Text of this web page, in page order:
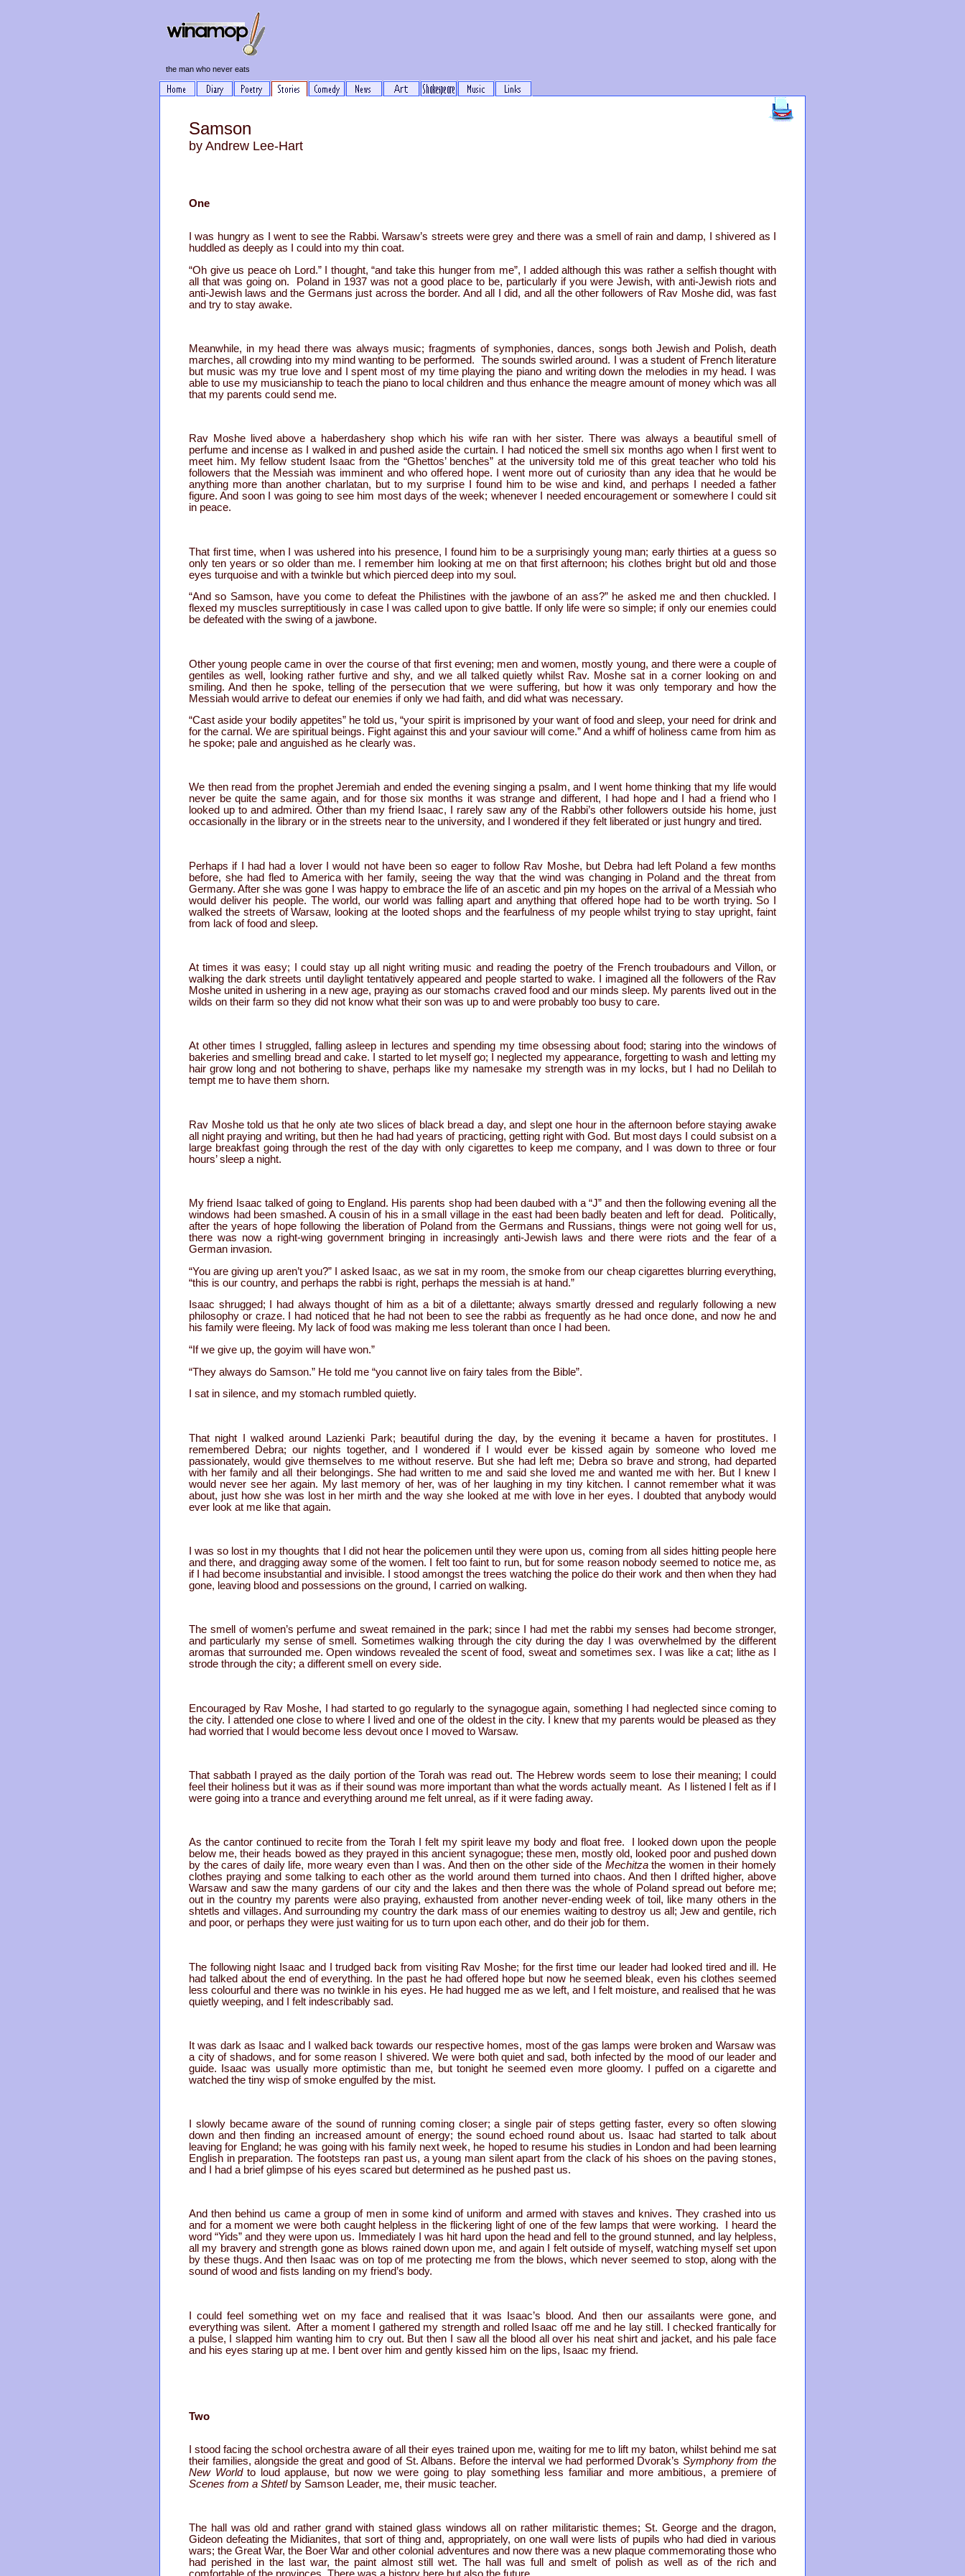
the man who never eats
Samson
by Andrew Lee-Hart
One
I was hungry as I went to see the Rabbi. Warsaw’s streets were grey and there was a smell of rain and damp, I shivered as I
huddled as deeply as I could into my thin coat.
“Oh give us peace oh Lord.” I thought, “and take this hunger from me”, I added although this was rather a selfish thought with
all that was going on. Poland in 1937 was not a good place to be, particularly if you were Jewish, with anti-Jewish riots and
anti-Jewish laws and the Germans just across the border. And all I did, and all the other followers of Rav Moshe did, was fast
and try to stay awake.
Meanwhile, in my head there was always music; fragments of symphonies, dances, songs both Jewish and Polish, death
marches, all crowding into my mind wanting to be performed. The sounds swirled around. I was a student of French literature
but music was my true love and I spent most of my time playing the piano and writing down the melodies in my head. I was
able to use my musicianship to teach the piano to local children and thus enhance the meagre amount of money which was all
that my parents could send me.
Rav Moshe lived above a haberdashery shop which his wife ran with her sister. There was always a beautiful smell of
perfume and incense as I walked in and pushed aside the curtain. I had noticed the smell six months ago when I first went to
meet him. My fellow student Isaac from the “Ghettos’ benches” at the university told me of this great teacher who told his
followers that the Messiah was imminent and who offered hope. I went more out of curiosity than any idea that he would be
anything more than another charlatan, but to my surprise I found him to be wise and kind, and perhaps I needed a father
figure. And soon I was going to see him most days of the week; whenever I needed encouragement or somewhere I could sit
in peace.
That first time, when I was ushered into his presence, I found him to be a surprisingly young man; early thirties at a guess so
only ten years or so older than me. I remember him looking at me on that first afternoon; his clothes bright but old and those
eyes turquoise and with a twinkle but which pierced deep into my soul.
“And so Samson, have you come to defeat the Philistines with the jawbone of an ass?” he asked me and then chuckled. I
flexed my muscles surreptitiously in case I was called upon to give battle. If only life were so simple; if only our enemies could
be defeated with the swing of a jawbone.
Other young people came in over the course of that first evening; men and women, mostly young, and there were a couple of
gentiles as well, looking rather furtive and shy, and we all talked quietly whilst Rav. Moshe sat in a corner looking on and
smiling. And then he spoke, telling of the persecution that we were suffering, but how it was only temporary and how the
Messiah would arrive to defeat our enemies if only we had faith, and did what was necessary.
“Cast aside your bodily appetites” he told us, “your spirit is imprisoned by your want of food and sleep, your need for drink and
for the carnal. We are spiritual beings. Fight against this and your saviour will come.” And a whiff of holiness came from him as
he spoke; pale and anguished as he clearly was.
We then read from the prophet Jeremiah and ended the evening singing a psalm, and I went home thinking that my life would
never be quite the same again, and for those six months it was strange and different, I had hope and I had a friend who I
looked up to and admired. Other than my friend Isaac, I rarely saw any of the Rabbi’s other followers outside his home, just
occasionally in the library or in the streets near to the university, and I wondered if they felt liberated or just hungry and tired.
Perhaps if I had had a lover I would not have been so eager to follow Rav Moshe, but Debra had left Poland a few months
before, she had fled to America with her family, seeing the way that the wind was changing in Poland and the threat from
Germany. After she was gone I was happy to embrace the life of an ascetic and pin my hopes on the arrival of a Messiah who
would deliver his people. The world, our world was falling apart and anything that offered hope had to be worth trying. So I
walked the streets of Warsaw, looking at the looted shops and the fearfulness of my people whilst trying to stay upright, faint
from lack of food and sleep.
At times it was easy; I could stay up all night writing music and reading the poetry of the French troubadours and Villon, or
walking the dark streets until daylight tentatively appeared and people started to wake. I imagined all the followers of the Rav
Moshe united in ushering in a new age, praying as our stomachs craved food and our minds sleep. My parents lived out in the
wilds on their farm so they did not know what their son was up to and were probably too busy to care.
At other times I struggled, falling asleep in lectures and spending my time obsessing about food; staring into the windows of
bakeries and smelling bread and cake. I started to let myself go; I neglected my appearance, forgetting to wash and letting my
hair grow long and not bothering to shave, perhaps like my namesake my strength was in my locks, but I had no Delilah to
tempt me to have them shorn.
Rav Moshe told us that he only ate two slices of black bread a day, and slept one hour in the afternoon before staying awake
all night praying and writing, but then he had had years of practicing, getting right with God. But most days I could subsist on a
large breakfast going through the rest of the day with only cigarettes to keep me company, and I was down to three or four
hours’ sleep a night.
My friend Isaac talked of going to England. His parents shop had been daubed with a “J” and then the following evening all the
windows had been smashed. A cousin of his in a small village in the east had been badly beaten and left for dead. Politically,
after the years of hope following the liberation of Poland from the Germans and Russians, things were not going well for us,
there was now a right-wing government bringing in increasingly anti-Jewish laws and there were riots and the fear of a
German invasion.
“You are giving up aren’t you?” I asked Isaac, as we sat in my room, the smoke from our cheap cigarettes blurring everything,
“this is our country, and perhaps the rabbi is right, perhaps the messiah is at hand.”
Isaac shrugged; I had always thought of him as a bit of a dilettante; always smartly dressed and regularly following a new
philosophy or craze. I had noticed that he had not been to see the rabbi as frequently as he had once done, and now he and
his family were fleeing. My lack of food was making me less tolerant than once I had been.
“If we give up, the goyim will have won.”
“They always do Samson.” He told me “you cannot live on fairy tales from the Bible”.
I sat in silence, and my stomach rumbled quietly.
That night I walked around Lazienki Park; beautiful during the day, by the evening it became a haven for prostitutes. I
remembered Debra; our nights together, and I wondered if I would ever be kissed again by someone who loved me
passionately, would give themselves to me without reserve. But she had left me; Debra so brave and strong, had departed
with her family and all their belongings. She had written to me and said she loved me and wanted me with her. But I knew I
would never see her again. My last memory of her, was of her laughing in my tiny kitchen. I cannot remember what it was
about, just how she was lost in her mirth and the way she looked at me with love in her eyes. I doubted that anybody would
ever look at me like that again.
I was so lost in my thoughts that I did not hear the policemen until they were upon us, coming from all sides hitting people here
and there, and dragging away some of the women. I felt too faint to run, but for some reason nobody seemed to notice me, as
if I had become insubstantial and invisible. I stood amongst the trees watching the police do their work and then when they had
gone, leaving blood and possessions on the ground, I carried on walking.
The smell of women’s perfume and sweat remained in the park; since I had met the rabbi my senses had become stronger,
and particularly my sense of smell. Sometimes walking through the city during the day I was overwhelmed by the different
aromas that surrounded me. Open windows revealed the scent of food, sweat and sometimes sex. I was like a cat; lithe as I
strode through the city; a different smell on every side.
Encouraged by Rav Moshe, I had started to go regularly to the synagogue again, something I had neglected since coming to
the city. I attended one close to where I lived and one of the oldest in the city. I knew that my parents would be pleased as they
had worried that I would become less devout once I moved to Warsaw.
That sabbath I prayed as the daily portion of the Torah was read out. The Hebrew words seem to lose their meaning; I could
feel their holiness but it was as if their sound was more important than what the words actually meant. As I listened I felt as if I
were going into a trance and everything around me felt unreal, as if it were fading away.
As the cantor continued to recite from the Torah I felt my spirit leave my body and float free. I looked down upon the people
below me, their heads bowed as they prayed in this ancient synagogue; these men, mostly old, looked poor and pushed down
by the cares of daily life, more weary even than I was. And then on the other side of the Mechitzathe women in their homely
clothes praying and some talking to each other as the world around them turned into chaos. And then I drifted higher, above
Warsaw and saw the many gardens of our city and the lakes and then there was the whole of Poland spread out before me;
out in the country my parents were also praying, exhausted from another never-ending week of toil, like many others in the
shtetls and villages. And surrounding my country the dark mass of our enemies waiting to destroy us all; Jew and gentile, rich
and poor, or perhaps they were just waiting for us to turn upon each other, and do their job for them.
The following night Isaac and I trudged back from visiting Rav Moshe; for the first time our leader had looked tired and ill. He
had talked about the end of everything. In the past he had offered hope but now he seemed bleak, even his clothes seemed
less colourful and there was no twinkle in his eyes. He had hugged me as we left, and I felt moisture, and realised that he was
quietly weeping, and I felt indescribably sad.
It was dark as Isaac and I walked back towards our respective homes, most of the gas lamps were broken and Warsaw was
a city of shadows, and for some reason I shivered. We were both quiet and sad, both infected by the mood of our leader and
guide. Isaac was usually more optimistic than me, but tonight he seemed even more gloomy. I puffed on a cigarette and
watched the tiny wisp of smoke engulfed by the mist.
I slowly became aware of the sound of running coming closer; a single pair of steps getting faster, every so often slowing
down and then finding an increased amount of energy; the sound echoed round about us. Isaac had started to talk about
leaving for England; he was going with his family next week, he hoped to resume his studies in London and had been learning
English in preparation. The footsteps ran past us, a young man silent apart from the clack of his shoes on the paving stones,
and I had a brief glimpse of his eyes scared but determined as he pushed past us.
And then behind us came a group of men in some kind of uniform and armed with staves and knives. They crashed into us
and for a moment we were both caught helpless in the flickering light of one of the few lamps that were working. I heard the
word “Yids” and they were upon us. Immediately I was hit hard upon the head and fell to the ground stunned, and lay helpless,
all my bravery and strength gone as blows rained down upon me, and again I felt outside of myself, watching myself set upon
by these thugs. And then Isaac was on top of me protecting me from the blows, which never seemed to stop, along with the
sound of wood and fists landing on my friend’s body.
I could feel something wet on my face and realised that it was Isaac’s blood. And then our assailants were gone, and
everything was silent. After a moment I gathered my strength and rolled Isaac off me and he lay still. I checked frantically for
a pulse, I slapped him wanting him to cry out. But then I saw all the blood all over his neat shirt and jacket, and his pale face
and his eyes staring up at me. I bent over him and gently kissed him on the lips, Isaac my friend.
Two
I stood facing the school orchestra aware of all their eyes trained upon me, waiting for me to lift my baton, whilst behind me sat
their families, alongside the great and good of St. Albans. Before the interval we had performed Dvorak’s Symphony from the
New Worldto loud applause,
but now we were going to play something less familiar and more ambitious, a premiere of
Scenes from a Shtetlby Samson Leader, me, their music teacher.
The hall was old and rather grand with stained glass windows all on rather militaristic themes; St. George and the dragon,
Gideon defeating the Midianites, that sort of thing and, appropriately, on one wall were lists of pupils who had died in various
wars; the Great War, the Boer War and other colonial adventures and now there was a new plaque commemorating those who
had perished in the last war, the paint almost still wet. The hall was full and smelt of polish as well as of the rich and